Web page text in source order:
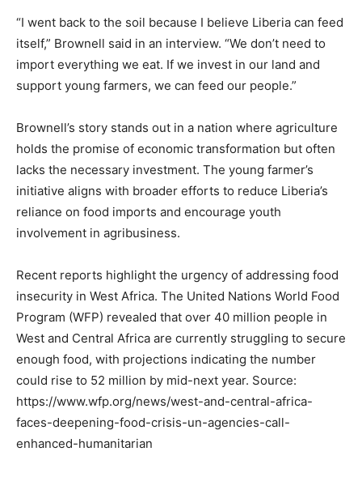
“I went back to the soil because I believe Liberia can feed
itself,” Brownell said in an interview. “We don’t need to
import everything we eat. If we invest in our land and
support young farmers, we can feed our people.”
Brownell’s story stands out in a nation where agriculture
holds the promise of economic transformation but often
lacks the necessary investment. The young farmer’s
initiative aligns with broader efforts to reduce Liberia’s
reliance on food imports and encourage youth
involvement in agribusiness.
Recent reports highlight the urgency of addressing food
insecurity in West Africa. The United Nations World Food
Program (WFP) revealed that over 40 million people in
West and Central Africa are currently struggling to secure
enough food, with projections indicating the number
could rise to 52 million by mid-next year. Source:
https://www.wfp.org/news/west-and-central-africa-
faces-deepening-food-crisis-un-agencies-call-
enhanced-humanitarian